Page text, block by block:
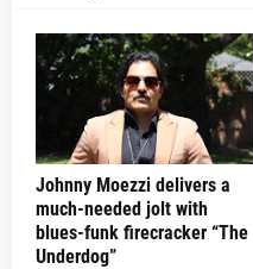
Johnny Moezzi delivers a
much-needed jolt with
blues-funk firecracker “The
Underdog”